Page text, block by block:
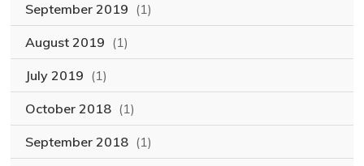
September 2019 (1)
August 2019 (1)
July 2019 (1)
October 2018 (1)
September 2018 (1)